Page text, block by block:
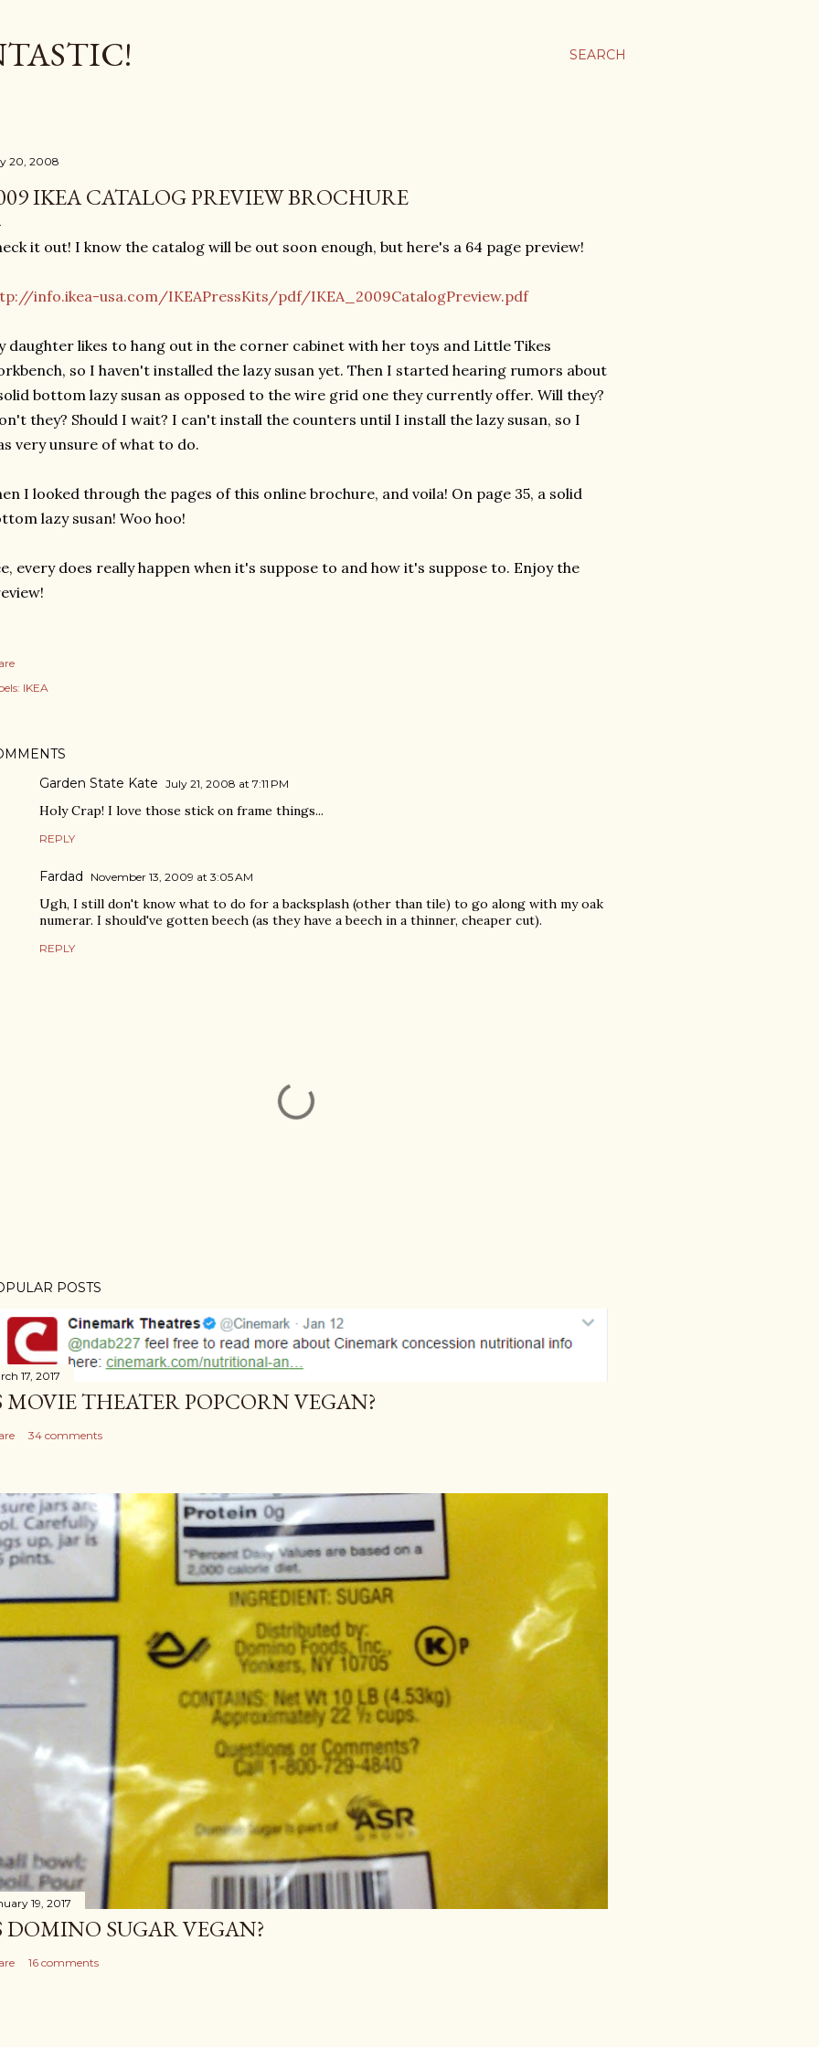
SEARCH
20, 2008
IKEA CATALOG PREVIEW BROCHURE
it out! I know the catalog will be out soon enough, but here's a 64 page preview!
info.ikea-usa.com/IKEAPressKits/pdf/IKEA_2009CatalogPreview.pdf
daughter likes to hang out in the corner cabinet with her toys and Little Tikes
so I haven't installed the lazy susan yet. Then I started hearing rumors about
bottom lazy susan as opposed to the wire grid one they currently offer. Will they?
they? Should I wait? I can't install the counters until I install the lazy susan, so I
very unsure of what to do.
I looked through the pages of this online brochure, and voila! On page 35, a solid
lazy susan! Woo hoo!
every does really happen when it's suppose to and how it's suppose to. Enjoy the
IKEA
Garden State Kate July 21, 2008 at 7:11 PM
Holy Crap! I love those stick on frame things...
REPLY
Fardad November 13, 2009 at 3:05 AM
Ugh, I still don't know what to do for a backsplash (other than tile) to go along with my oak
numerar. I should've gotten beech (as they have a beech in a thinner, cheaper cut).
REPLY
POSTS
17, 2017
MOVIE THEATER POPCORN VEGAN?
34 comments
19, 2017
DOMINO SUGAR VEGAN?
16 comments